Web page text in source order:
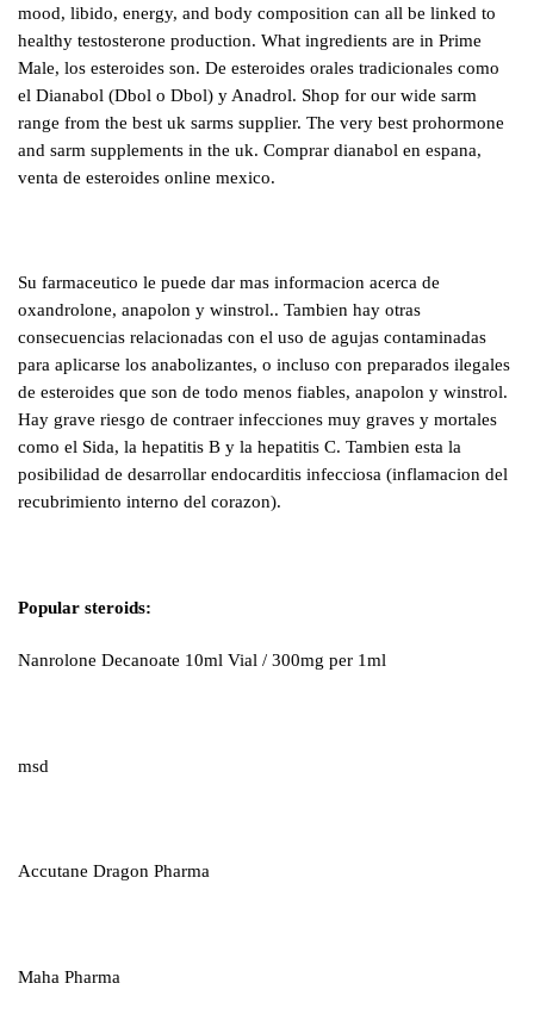
mood, libido, energy, and body composition can all be linked to
healthy testosterone production. What ingredients are in Prime
Male, los esteroides son. De esteroides orales tradicionales como
el Dianabol (Dbol o Dbol) y Anadrol. Shop for our wide sarm
range from the best uk sarms supplier. The very best prohormone
and sarm supplements in the uk. Comprar dianabol en espana,
venta de esteroides online mexico.
Su farmaceutico le puede dar mas informacion acerca de
oxandrolone, anapolon y winstrol.. Tambien hay otras
consecuencias relacionadas con el uso de agujas contaminadas
para aplicarse los anabolizantes, o incluso con preparados ilegales
de esteroides que son de todo menos fiables, anapolon y winstrol.
Hay grave riesgo de contraer infecciones muy graves y mortales
como el Sida, la hepatitis B y la hepatitis C. Tambien esta la
posibilidad de desarrollar endocarditis infecciosa (inflamacion del
recubrimiento interno del corazon).
Popular steroids:
Nanrolone Decanoate 10ml Vial / 300mg per 1ml
msd
Accutane Dragon Pharma
Maha Pharma